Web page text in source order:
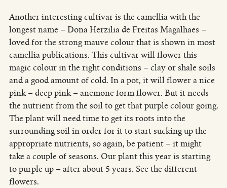
Another interesting cultivar is the camellia with the
longest name – Dona Herzilia de Freitas Magalhaes –
loved for the strong mauve colour that is shown in most
camellia publications. This cultivar will flower this
magic colour in the right conditions – clay or shale soils
and a good amount of cold. In a pot, it will flower a nice
pink – deep pink – anemone form flower. But it needs
the nutrient from the soil to get that purple colour going.
The plant will need time to get its roots into the
surrounding soil in order for it to start sucking up the
appropriate nutrients, so again, be patient – it might
take a couple of seasons. Our plant this year is starting
to purple up – after about 5 years. See the different
flowers.